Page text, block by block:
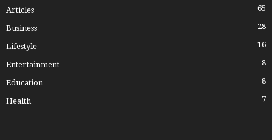
Articles 65
Business 28
Lifestyle 16
Entertainment 8
Education 8
Health 7